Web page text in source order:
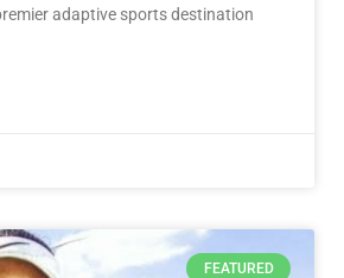
adaptive sports destination
FEATURED